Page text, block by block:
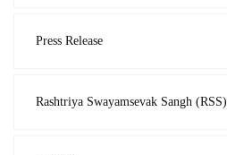
Press Release
Rashtriya Swayamsevak Sangh (RSS)